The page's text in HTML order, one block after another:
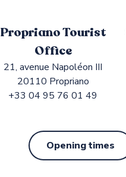
Propriano Tourist
Office
21, avenue Napoléon III
20110 Propriano
+33 04 95 76 01 49
Opening times